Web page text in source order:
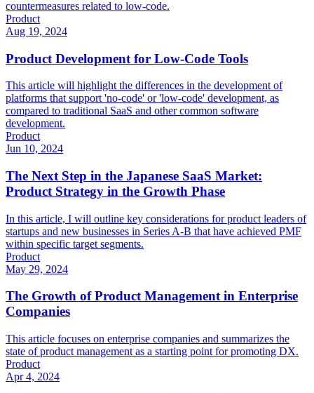
countermeasures related to low-code.
Product
Aug 19, 2024
Product Development for Low-Code Tools
This article will highlight the differences in the development of
platforms that support 'no-code' or 'low-code' development, as
compared to traditional SaaS and other common software
development.
Product
Jun 10, 2024
The Next Step in the Japanese SaaS Market:
Product Strategy in the Growth Phase
In this article, I will outline key considerations for product leaders of
startups and new businesses in Series A-B that have achieved PMF
within specific target segments.
Product
May 29, 2024
The Growth of Product Management in Enterprise
Companies
This article focuses on enterprise companies and summarizes the
state of product management as a starting point for promoting DX.
Product
Apr 4, 2024